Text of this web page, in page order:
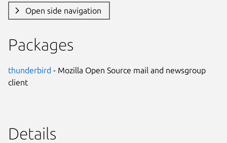
Open side navigation
Packages
thunderbird - Mozilla Open Source mail and newsgroup
client
Details